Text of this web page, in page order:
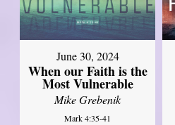
June 30, 2024
When our Faith is the
Most Vulnerable
Mike Grebenik
Mark 4:35-41